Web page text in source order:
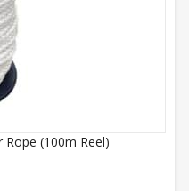
(100m Reel)